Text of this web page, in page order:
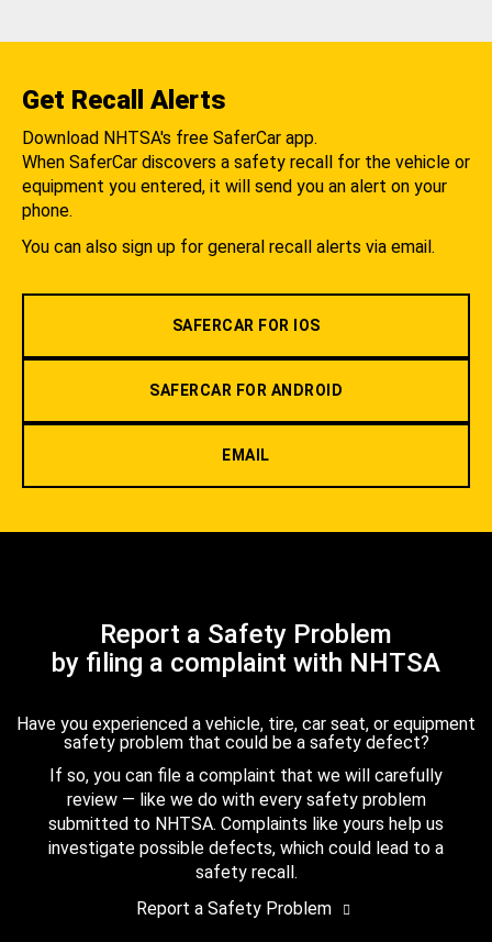
Get Recall Alerts
Download NHTSA's free SaferCar app.
When SaferCar discovers a safety recall for the vehicle or
equipment you entered, it will send you an alert on your
phone.
You can also sign up for general recall alerts via email.
SAFERCAR FOR IOS
SAFERCAR FOR ANDROID
EMAIL
Report a Safety Problem
by filing a complaint with NHTSA
Have you experienced a vehicle, tire, car seat, or equipment
safety problem that could be a safety defect?
If so, you can file a complaint that we will carefully
review — like we do with every safety problem
submitted to NHTSA. Complaints like yours help us
investigate possible defects, which could lead to a
safety recall.
Report a Safety Problem